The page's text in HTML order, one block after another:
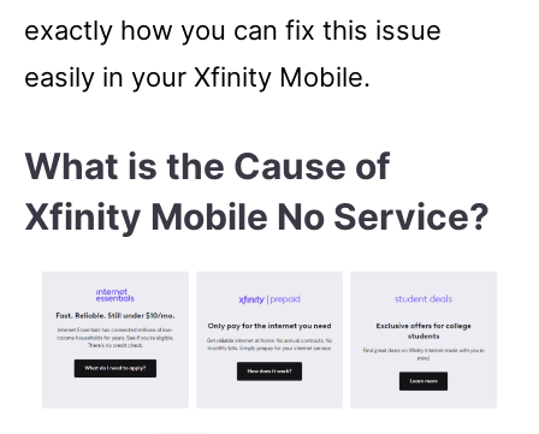
exactly how you can fix this issue
easily in your Xfinity Mobile.
What is the Cause of
Xfinity Mobile No Service?